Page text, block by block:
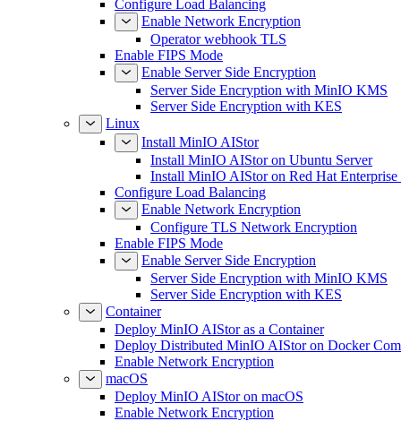
Configure Load Balancing
Enable Network Encryption
Operator webhook TLS
Enable FIPS Mode
Enable Server Side Encryption
Server Side Encryption with MinIO KMS
Server Side Encryption with KES
Linux
Install MinIO AIStor
Install MinIO AIStor on Ubuntu Server
Install MinIO AIStor on Red Hat
Configure Load Balancing
Enable Network Encryption
Configure TLS Network Encryption
Enable FIPS Mode
Enable Server Side Encryption
Server Side Encryption with MinIO KMS
Server Side Encryption with KES
Container
Deploy MinIO AIStor as a Container
Deploy Distributed MinIO AIStor on Docker
Enable Network Encryption
macOS
Deploy MinIO AIStor on macOS
Enable Network Encryption